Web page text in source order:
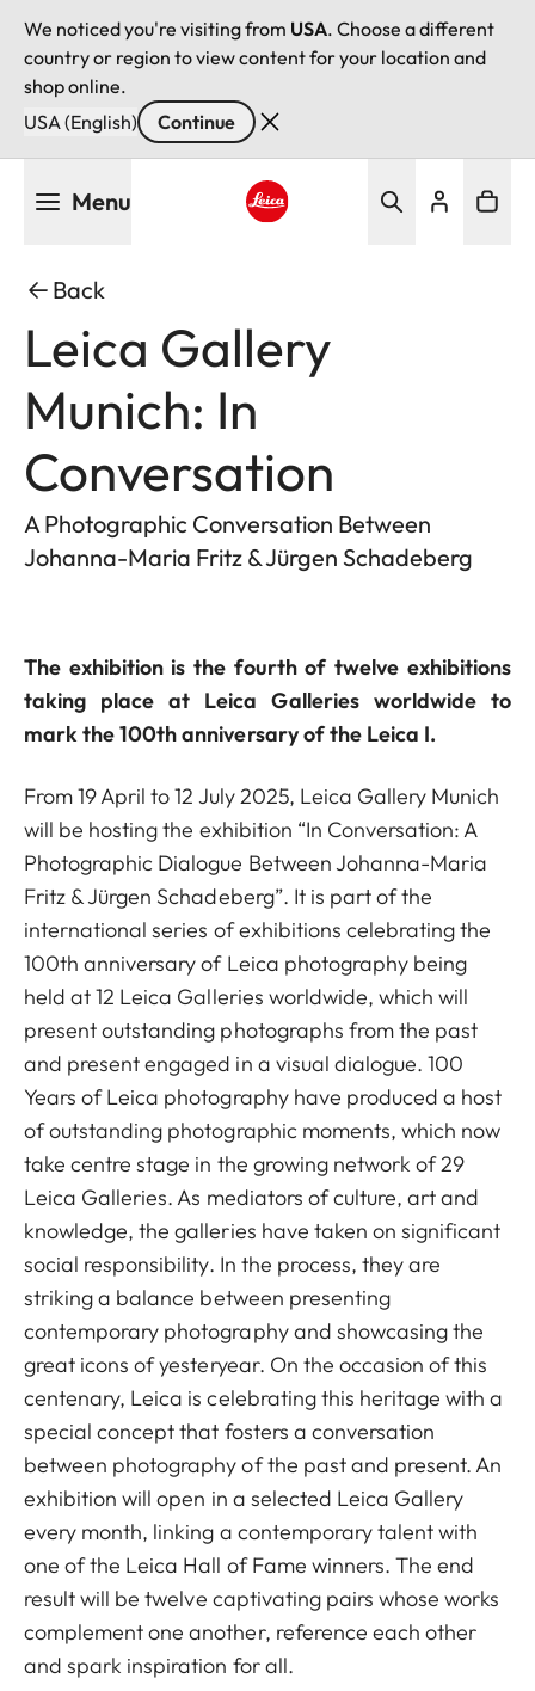
We noticed you're visiting from USA. Choose a different
country or region to view content for your location and
shop online.
USA (English)
Continue
Menu
Back
Leica Gallery
Munich: In
Conversation
A Photographic Conversation Between
Johanna-Maria Fritz & Jürgen Schadeberg
The exhibition is the fourth of twelve exhibitions
taking place at Leica Galleries worldwide to
mark the 100th anniversary of the Leica I.
From 19 April to 12 July 2025, Leica Gallery Munich
will be hosting the exhibition “In Conversation: A
Photographic Dialogue Between Johanna-Maria
Fritz & Jürgen Schadeberg”. It is part of the
international series of exhibitions celebrating the
100th anniversary of Leica photography being
held at 12 Leica Galleries worldwide, which will
present outstanding photographs from the past
and present engaged in a visual dialogue. 100
Years of Leica photography have produced a host
of outstanding photographic moments, which now
take centre stage in the growing network of 29
Leica Galleries. As mediators of culture, art and
knowledge, the galleries have taken on significant
social responsibility. In the process, they are
striking a balance between presenting
contemporary photography and showcasing the
great icons of yesteryear. On the occasion of this
centenary, Leica is celebrating this heritage with a
special concept that fosters a conversation
between photography of the past and present. An
exhibition will open in a selected Leica Gallery
every month, linking a contemporary talent with
one of the Leica Hall of Fame winners. The end
result will be twelve captivating pairs whose works
complement one another, reference each other
and spark inspiration for all.